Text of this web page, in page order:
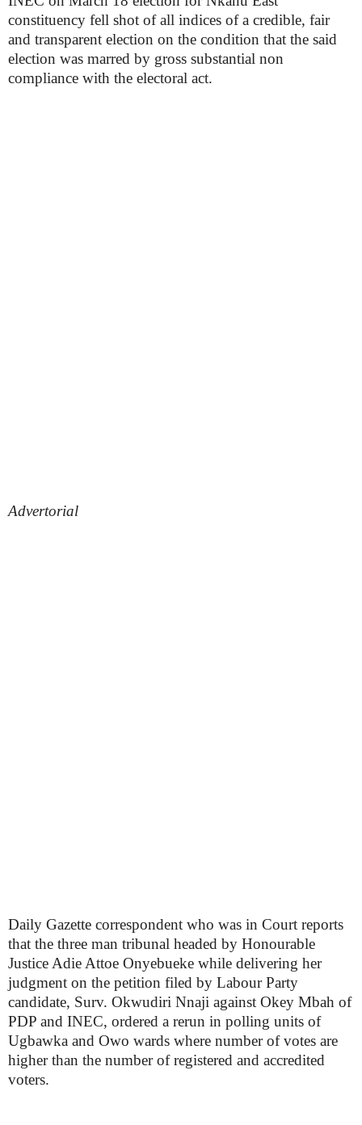
constituency fell shot of all indices of a credible, fair
and transparent election on the condition that the said
election was marred by gross substantial non
compliance with the electoral act.
Advertorial
Daily Gazette correspondent who was in Court reports
that the three man tribunal headed by Honourable
Justice Adie Attoe Onyebueke while delivering her
judgment on the petition filed by Labour Party
candidate, Surv. Okwudiri Nnaji against Okey Mbah of
PDP and INEC, ordered a rerun in polling units of
Ugbawka and Owo wards where number of votes are
higher than the number of registered and accredited
voters.